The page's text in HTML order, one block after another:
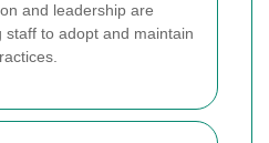
and leadership are
staff to adopt and maintain